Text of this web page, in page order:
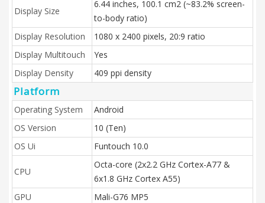
Display Size
6.44 inches, 100.1 cm2 (~83.2% screen-
to-body ratio)
Display Resolution
1080 x 2400 pixels, 20:9 ratio
Display Multitouch
Yes
Display Density
409 ppi density
Platform
Operating System
Android
OS Version
10 (Ten)
OS Ui
Funtouch 10.0
CPU
Octa-core (2x2.2 GHz Cortex-A77 &
6x1.8 GHz Cortex A55)
GPU
Mali-G76 MP5